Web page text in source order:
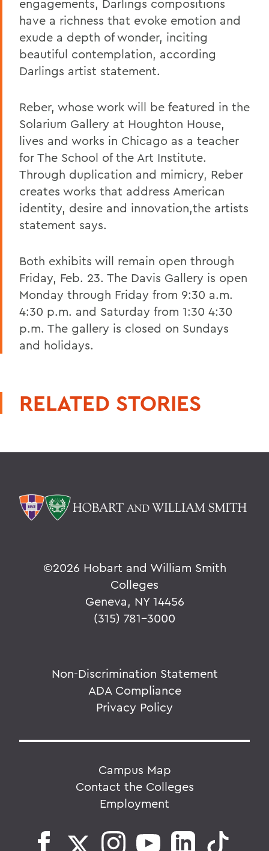
engagements, Darlings compositions
have a richness that evoke emotion and
exude a depth of wonder, inciting
beautiful contemplation, according
Darlings artist statement.
Reber, whose work will be featured in the
Solarium Gallery at Houghton House,
lives and works in Chicago as a teacher
for The School of the Art Institute.
Through duplication and mimicry, Reber
creates works that address American
identity, desire and innovation,the artists
statement says.
Both exhibits will remain open through
Friday, Feb. 23. The Davis Gallery is open
Monday through Friday from 9:30 a.m.
4:30 p.m. and Saturday from 1:30 4:30
p.m. The gallery is closed on Sundays
and holidays.
RELATED STORIES
©2026 Hobart and William Smith
Colleges
Geneva, NY 14456
(315) 781-3000
Non-Discrimination Statement
ADA Compliance
Privacy Policy
Campus Map
Contact the Colleges
Employment